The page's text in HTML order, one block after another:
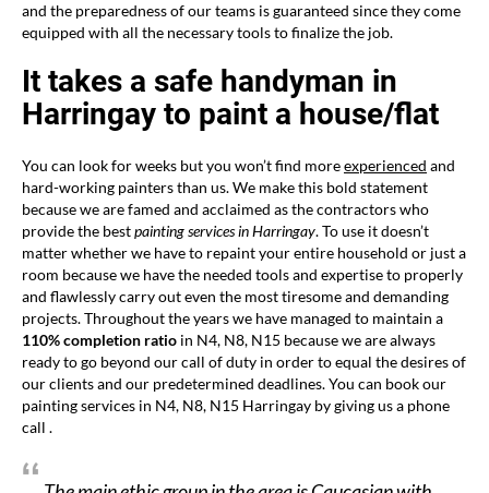
and the preparedness of our teams is guaranteed since they come
equipped with all the necessary tools to finalize the job.
It takes a safe handyman in
Harringay to paint a house/flat
You can look for weeks but you won’t find moreexperienced and
hard-working painters than us. We make this bold statement
because we are famed and acclaimed as the contractors who
provide the bestpainting services in Harringay. To use it doesn’t
matter whether we have to repaint your entire household or just a
room because we have the needed tools and expertise to properly
and flawlessly carry out even the most tiresome and demanding
projects. Throughout the years we have managed to maintain a
110% completion ratio in N4, N8, N15 because we are always
ready to go beyond our call of duty in order to equal the desires of
our clients and our predetermined deadlines. You can book our
painting services in N4, N8, N15 Harringay by giving us a phone
call .